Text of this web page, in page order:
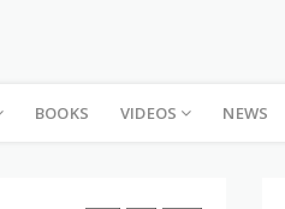
BOOKS VIDEOS NEWS